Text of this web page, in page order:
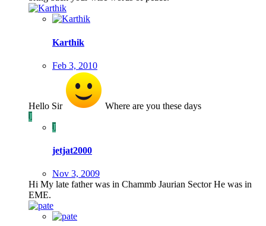
Karthik
Feb 3, 2010
Hello Sir
Where are you these days
J
J
jetjat2000
Nov 3, 2009
Hi My late father was in Chammb Jaurian Sector He was in
EME.